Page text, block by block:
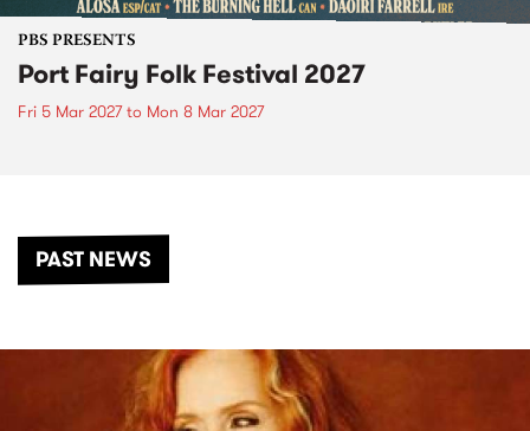
PBS PRESENTS
Port Fairy Folk Festival 2027
Fri 5 Mar 2027to Mon 8 Mar 2027
PAST NEWS